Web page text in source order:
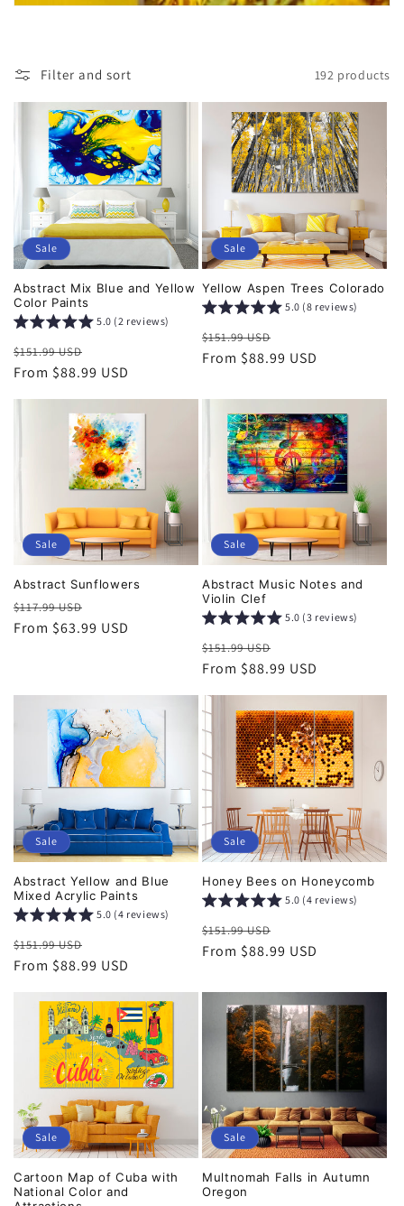
o
n
:
Filter and sort 192 products
Sale
Abstract Mix Blue and Yellow
Color Paints
5.0 (2 reviews)
Regular
price
$151.99 USD
price
From $88.99 USD
Sale
Yellow Aspen Trees Colorado
5.0 (8 reviews)
Regular
price
$151.99 USD
price
From $88.99 USD
Sale
Abstract Sunflowers
Regular
price
$117.99 USD
price
From $63.99 USD
Sale
Abstract Music Notes and
Violin Clef
5.0 (3 reviews)
Regular
price
$151.99 USD
price
From $88.99 USD
Sale
Abstract Yellow and Blue
Mixed Acrylic Paints
5.0 (4 reviews)
Regular
price
$151.99 USD
price
From $88.99 USD
Sale
Honey Bees on Honeycomb
5.0 (4 reviews)
Regular
price
$151.99 USD
price
From $88.99 USD
Sale
Cartoon Map of Cuba with
National Color and
Sale
Multnomah Falls in Autumn
Oregon